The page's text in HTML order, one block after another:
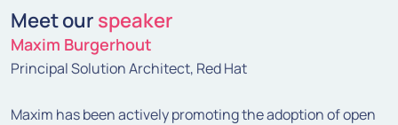
Meet our speaker
Maxim Burgerhout
Principal Solution Architect, Red Hat
Maxim has been actively promoting the adoption of open